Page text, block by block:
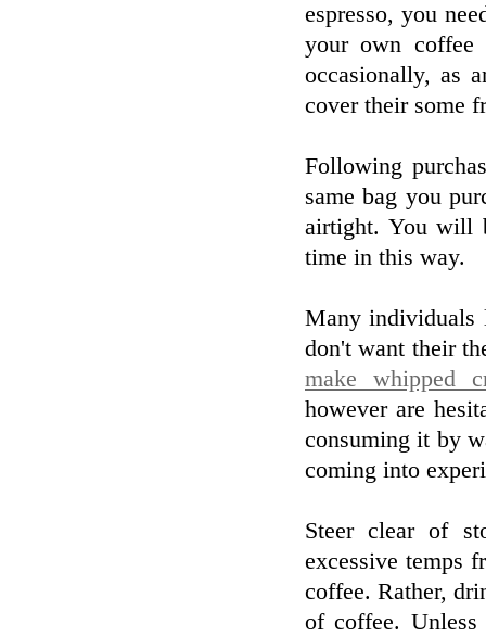
espresso, you
your own coffee
occasionally, as
cover their some
Following
same bag you
airtight. You will
time in this way.
Many individuals
don't want their
make whipped
however are
consuming it by
coming into
Steer clear of
excessive temps
coffee. Rather,
of coffee.